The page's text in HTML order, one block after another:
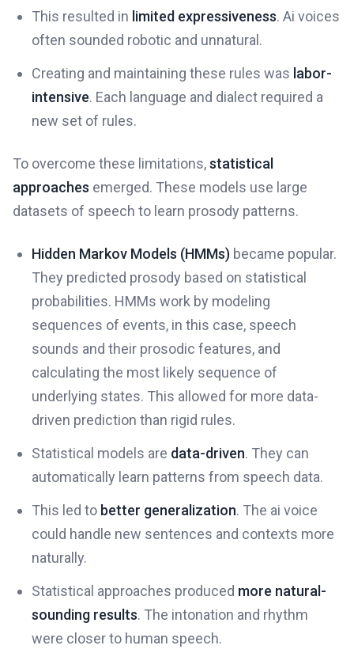
This resulted in limited expressiveness. Ai voices
often sounded robotic and unnatural.
Creating and maintaining these rules was labor-
intensive. Each language and dialect required a
new set of rules.
To overcome these limitations,statistical
approaches emerged. These models use large
datasets of speech to learn prosody patterns.
Hidden Markov Models (HMMs) became popular.
They predicted prosody based on statistical
probabilities. HMMs work by modeling
sequences of events, in this case, speech
sounds and their prosodic features, and
calculating the most likely sequence of
underlying states. This allowed for more data-
driven prediction than rigid rules.
Statistical models are data-driven. They can
automatically learn patterns from speech data.
This led to better generalization. The ai voice
could handle new sentences and contexts more
naturally.
Statistical approaches produced more natural-
sounding results. The intonation and rhythm
were closer to human speech.